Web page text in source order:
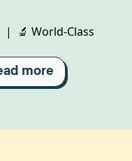
| 🔬 World-Class
more